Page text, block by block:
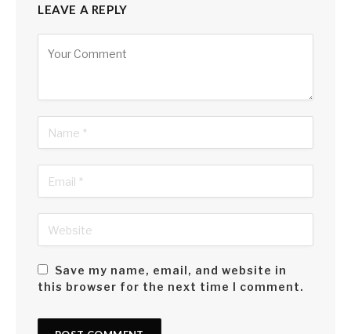
LEAVE A REPLY
Save my name, email, and website in
this browser for the next time I comment.